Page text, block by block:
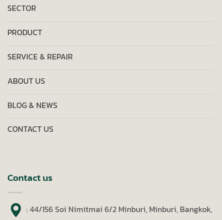
SECTOR
PRODUCT
SERVICE & REPAIR
ABOUT US
BLOG & NEWS
CONTACT US
Contact us
: 44/156 Soi Nimitmai 6/2 Minburi, Minburi, Bangkok,